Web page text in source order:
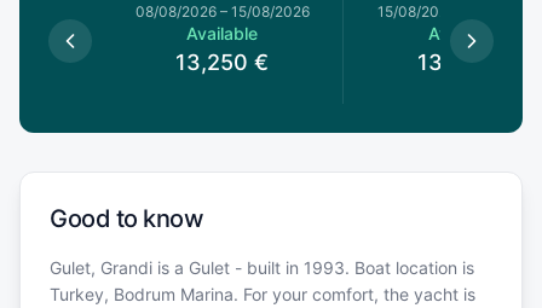
08/08/2026– 15/08/2026
Available
13,250 €
15/08/2026
Available
13,250
Good to know
Gulet, Grandi is a Gulet - built in 1993. Boat location is
Turkey, Bodrum Marina. For your comfort, the yacht is